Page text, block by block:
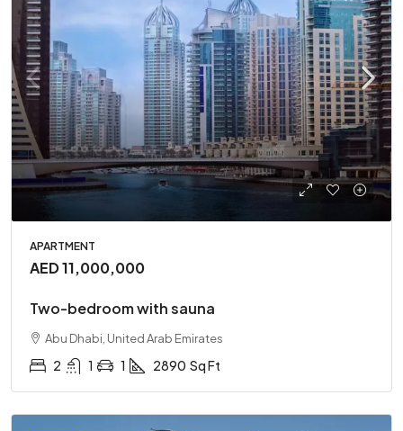
APARTMENT
AED 11,000,000
Two-bedroom with sauna
Abu Dhabi, United Arab Emirates
2 1 1 2890 Sq Ft